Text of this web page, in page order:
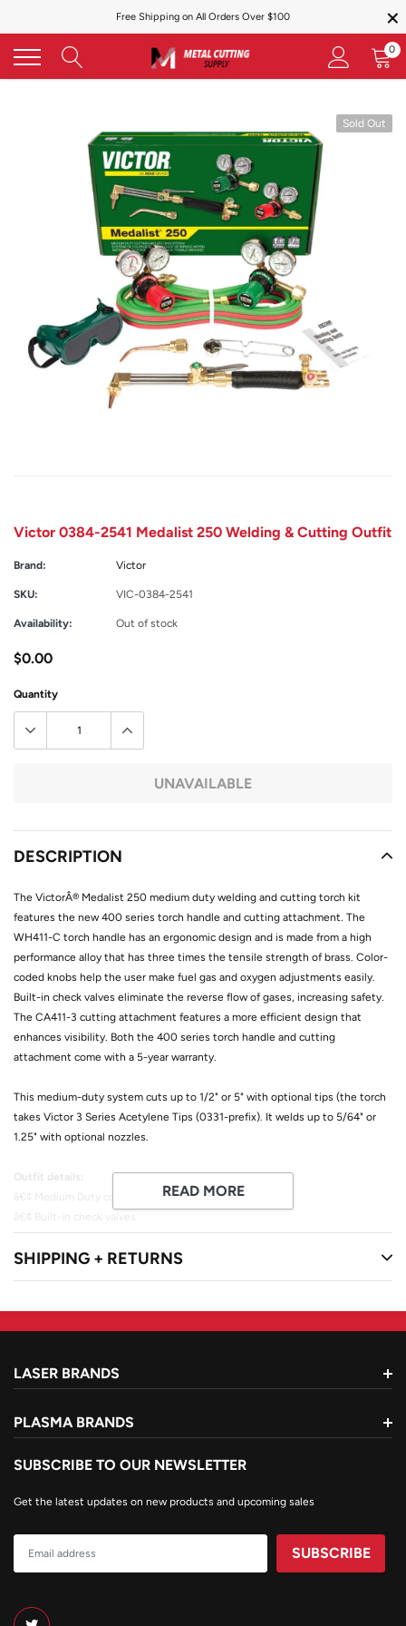
content
Free Shipping on All Orders Over $100 ×
0
Sold Out
Victor 0384-2541 Medalist 250 Welding & Cutting Outfit
Brand: Victor
SKU: VIC-0384-2541
Availability: Out of stock
$0.00
Quantity
UNAVAILABLE
to
cart
DESCRIPTION
The VictorÂ® Medalist 250 medium duty welding and cutting torch kit
features the new 400 series torch handle and cutting attachment. The
WH411-C torch handle has an ergonomic design and is made from a high
performance alloy that has three times the tensile strength of brass. Color-
coded knobs help the user make fuel gas and oxygen adjustments easily.
Built-in check valves eliminate the reverse flow of gases, increasing safety.
The CA411-3 cutting attachment features a more efficient design that
enhances visibility. Both the 400 series torch handle and cutting
attachment come with a 5-year warranty.
This medium-duty system cuts up to 1/2" or 5" with optional tips (the torch
takes Victor 3 Series Acetylene Tips (0331-prefix). It welds up to 5/64" or
1.25" with optional nozzles.
â€¢ Medium Duty construction
â€¢ G250 series regulators
â€¢ 315FC torch handle with check valves
READ MORE
SHIPPING + RETURNS
LASER BRANDS
PLASMA BRANDS
SUBSCRIBE TO OUR NEWSLETTER
Get the latest updates on new products and upcoming sales